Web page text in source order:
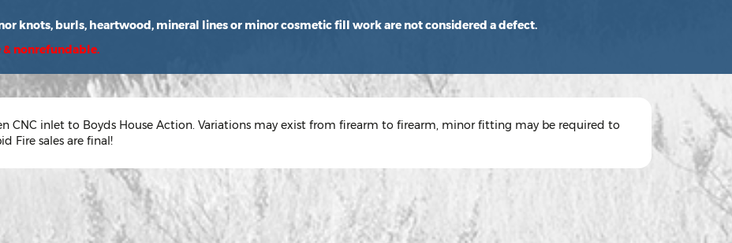
knots, burls, heartwood, mineral lines or minor cosmetic fill work are not considered a defect.
& nonrefundable.
CNC inlet to Boyds House Action. Variations may exist from firearm to firearm, minor fitting may be required to
Fire sales are final!